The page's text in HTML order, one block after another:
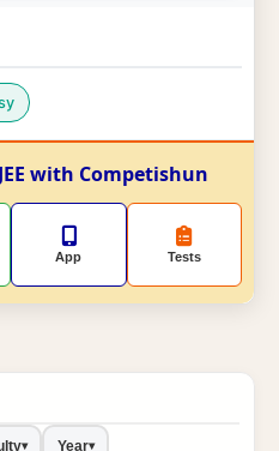
with Competishun
App Tests
▾ Year▾